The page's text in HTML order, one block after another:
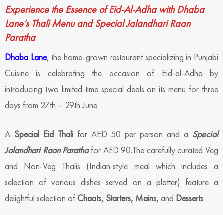
Experience the Essence of Eid-Al-Adha with Dhaba
Lane’s Thali Menu and Special Jalandhari Raan
Paratha
Dhaba Lane, the home-grown restaurant specializing in Punjabi
Cuisine is celebrating the occasion of Eid-al-Adha by
introducing two limited-time special deals on its menu for three
days from 27th – 29th June.
A Special Eid Thali for AED 50 per person and a Special
Jalandhari Raan Parathafor AED 90.The carefully curated Veg
and Non-Veg Thalis (Indian-style meal which includes a
selection of various dishes served on a platter) feature a
delightful selection ofChaats, Starters, Mains, and Desserts.